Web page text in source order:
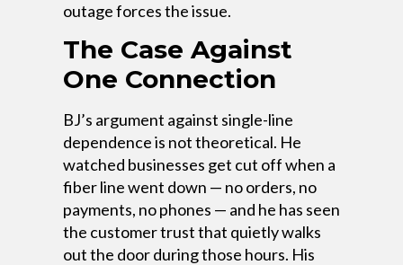
outage forces the issue.
The Case Against
One Connection
BJ’s argument against single-line
dependence is not theoretical. He
watched businesses get cut off when a
fiber line went down — no orders, no
payments, no phones — and he has seen
the customer trust that quietly walks
out the door during those hours. His